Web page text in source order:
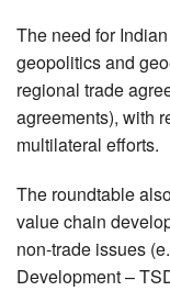
The need for
geopolitics and
regional trade
agreements), with
multilateral efforts.
The roundtable
value chain
non-trade issues
Development –